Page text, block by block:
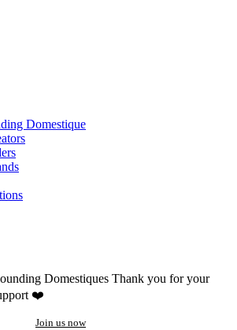
Domestique
Domestiques Thank you for your
❤️
Join us now